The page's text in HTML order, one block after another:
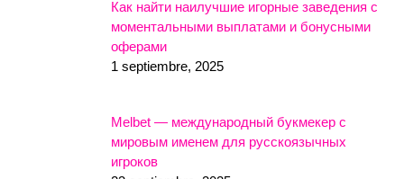
Как найти наилучшие игорные заведения с
моментальными выплатами и бонусными
оферами
1 septiembre, 2025
Melbet — международный букмекер с
мировым именем для русскоязычных
игроков